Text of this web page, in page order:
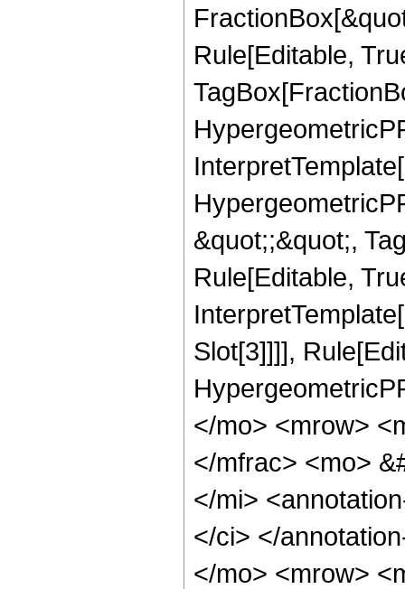
Rule[Editable,
&quot;;&quot;,
Rule[Editable,
Slot[3]]]],
</mo> <mrow>
</mfrac> <mo>
</mi>
</ci> </
</mo> <mrow>